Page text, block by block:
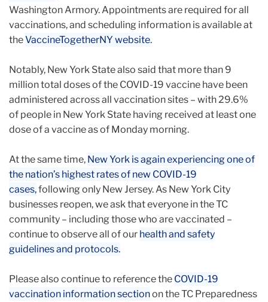
Washington Armory. Appointments are required for all
vaccinations, and scheduling information is available at
theVaccineTogetherNY website.
Notably, New York State also said that more than 9
million total doses of the COVID-19 vaccine have been
administered across all vaccination sites – with 29.6%
of people in New York State having received at least one
dose of a vaccine as of Monday morning.
At the same time, New York is again experiencing one of
the nation’s highest rates of new COVID-19
cases,following only New Jersey. As New York City
businesses reopen, we ask that everyone in the TC
community – including those who are vaccinated –
continue to observe all of our health and safety
guidelines and protocols.
Please also continue to reference the COVID-19
vaccination information sectionon the TC Preparedness